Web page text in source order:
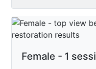
Female - 1